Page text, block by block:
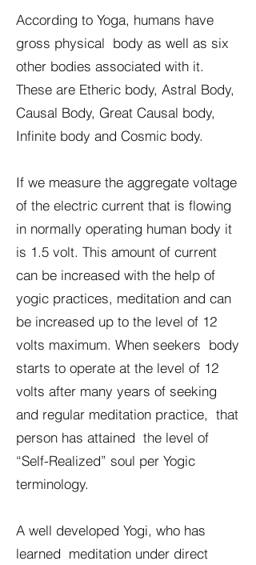
According to Yoga, humans have
gross physical body as well as six
other bodies associated with it.
These are Etheric body, Astral Body,
Causal Body, Great Causal body,
Infinite body and Cosmic body.
If we measure the aggregate voltage
of the electric current that is flowing
in normally operating human body it
is 1.5 volt. This amount of current
can be increased with the help of
yogic practices, meditation and can
be increased up to the level of 12
volts maximum. When seekers body
starts to operate at the level of 12
volts after many years of seeking
and regular meditation practice, that
person has attained the level of
“Self-Realized” soul per Yogic
terminology.
A well developed Yogi, who has
learned meditation under direct